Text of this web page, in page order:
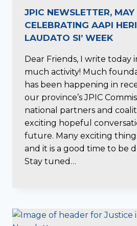
JPIC NEWSLETTER,
CELEBRATING AAPI
LAUDATO SI’ WEEK
Dear Friends, I write today
much activity! Much
has been happening in
our province’s JPIC
national partners and
exciting hopeful
future. Many exciting
and it is a good time to be
Stay tuned…